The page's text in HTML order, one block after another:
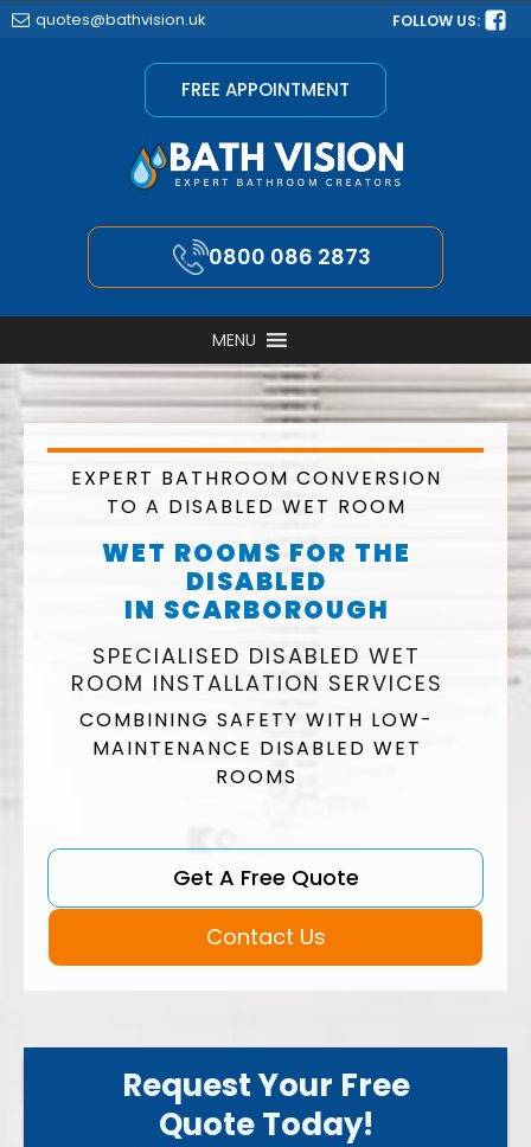
quotes@bathvision.uk FOLLOW US:
FREE APPOINTMENT
0800 086 2873
MENU
EXPERT BATHROOM CONVERSION
TO A DISABLED WET ROOM
WET ROOMS FOR THE
DISABLED
IN SCARBOROUGH
SPECIALISED DISABLED WET
ROOM INSTALLATION SERVICES
COMBINING SAFETY WITH LOW-
MAINTENANCE DISABLED WET
ROOMS
Get A Free Quote
Contact Us
Request Your Free
Quote Today!